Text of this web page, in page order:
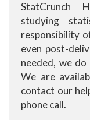
StatCrunch
studying
responsibility
even post-
needed, we
We are
contact our
phone call.